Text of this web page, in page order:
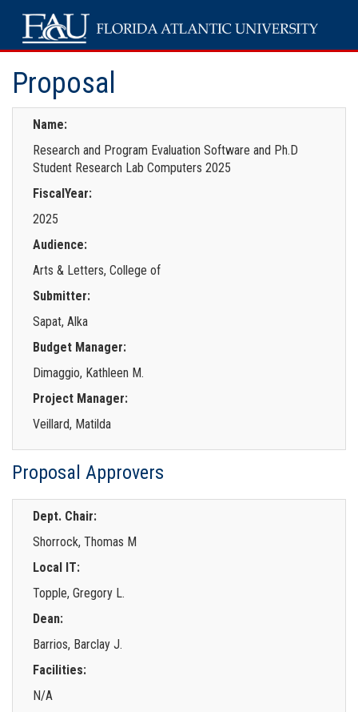
Proposal
Name:
Research and Program Evaluation Software and Ph.D
Student Research Lab Computers 2025
FiscalYear:
2025
Audience:
Arts & Letters, College of
Submitter:
Sapat, Alka
Budget Manager:
Dimaggio, Kathleen M.
Project Manager:
Veillard, Matilda
Proposal Approvers
Dept. Chair:
Shorrock, Thomas M
Local IT:
Topple, Gregory L.
Dean:
Barrios, Barclay J.
Facilities:
N/A